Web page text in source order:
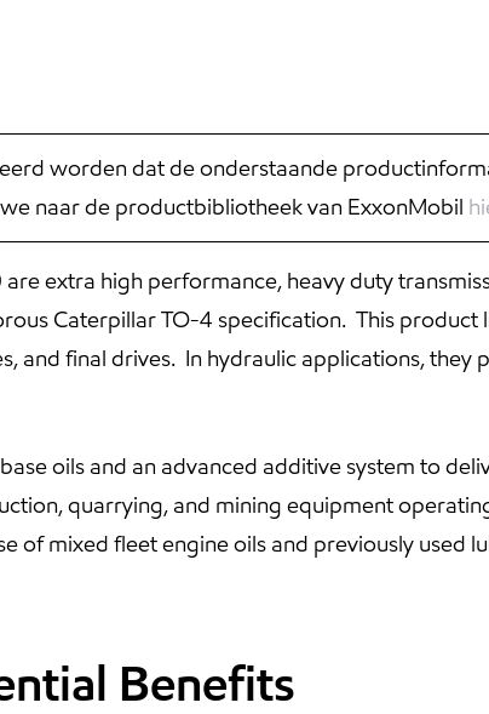
worden dat de onderstaande
naar de productbibliotheek van ExxonMobil
extra high performance, heavy duty
Caterpillar TO-4 specification. This
and final drives. In hydraulic applications,
oils and an advanced additive system to
quarrying, and mining equipment
of mixed fleet engine oils and previously used
Benefits